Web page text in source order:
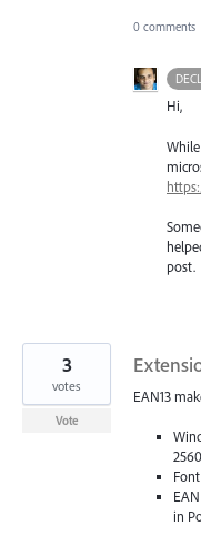
0 comments
Hi,
post.
EAN13
in
3
votes
Vote